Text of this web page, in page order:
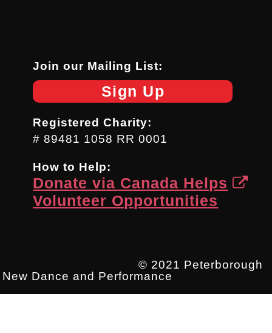
Join our Mailing List:
Sign Up
Registered Charity:
# 89481 1058 RR 0001
How to Help:
Donate via Canada Helps
Volunteer Opportunities
© 2021 Peterborough
New Dance and Performance